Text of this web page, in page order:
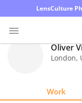
LensCulture
Oliver
London,
Work